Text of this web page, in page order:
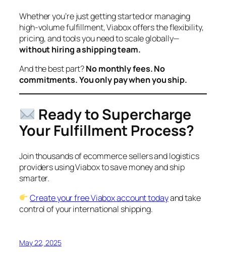
Whether you’re just getting started or managing
high-volume fulfillment, Viabox offers the flexibility,
pricing, and tools you need to scale globally—
without hiring a shipping team.
And the best part?No monthly fees. No
commitments. You only pay when you ship.
Ready to Supercharge
Your Fulfillment Process?
Join thousands of ecommerce sellers and logistics
providers using Viabox to save money and ship
smarter.
Create your free Viabox account todayand take
control of your international shipping.
May 22, 2025